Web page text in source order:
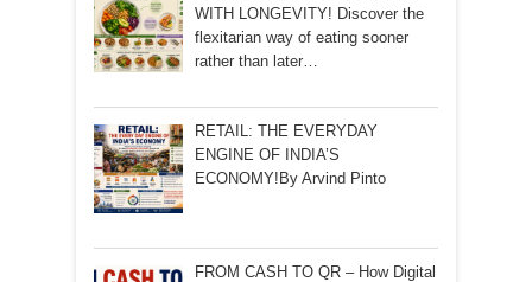
WITH LONGEVITY! Discover the
flexitarian way of eating sooner
rather than later…
RETAIL: THE EVERYDAY
ENGINE OF INDIA’S
ECONOMY!By Arvind Pinto
FROM CASH TO QR – How Digital